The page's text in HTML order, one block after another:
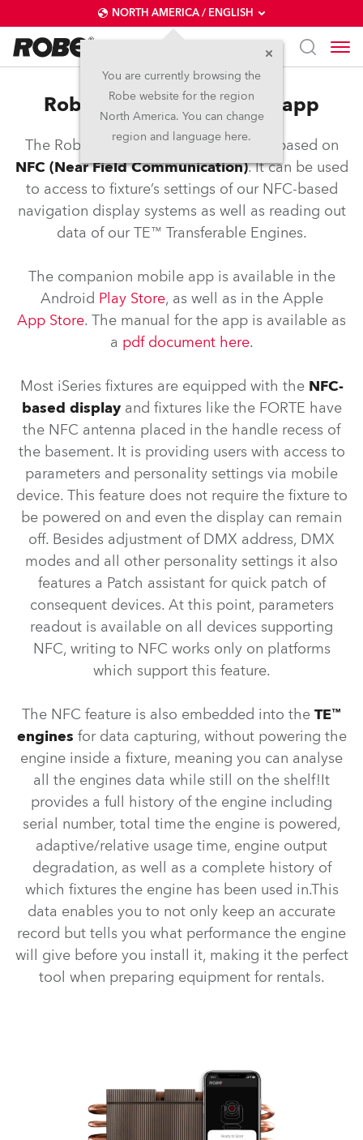
NORTH AMERICA / ENGLISH
You are currently browsing the
Robe website for the region
North America. You can change
region and language here.
Robe NFC controller and app
The Robe COM application is an app based on
NFC (Near Field Communication). It can be used
to access to fixture’s settings of our NFC-based
navigation display systems as well as reading out
data of our TE™ Transferable Engines.
The companion mobile app is available in the
Android Play Store, as well as in the Apple
App Store. The manual for the app is available as
a pdf document here.
Most iSeries fixtures are equipped with the NFC-
based display and fixtures like the FORTE have
the NFC antenna placed in the handle recess of
the basement. It is providing users with access to
parameters and personality settings via mobile
device. This feature does not require the fixture to
be powered on and even the display can remain
off. Besides adjustment of DMX address, DMX
modes and all other personality settings it also
features a Patch assistant for quick patch of
consequent devices. At this point, parameters
readout is available on all devices supporting
NFC, writing to NFC works only on platforms
which support this feature.
The NFC feature is also embedded into the TE™
engines for data capturing, without powering the
engine inside a fixture, meaning you can analyse
all the engines data while still on the shelf!It
provides a full history of the engine including
serial number, total time the engine is powered,
adaptive/relative usage time, engine output
degradation, as well as a complete history of
which fixtures the engine has been used in.This
data enables you to not only keep an accurate
record but tells you what performance the engine
will give before you install it, making it the perfect
tool when preparing equipment for rentals.